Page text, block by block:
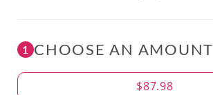
1 CHOOSE AN AMOUNT
Amount $87.98